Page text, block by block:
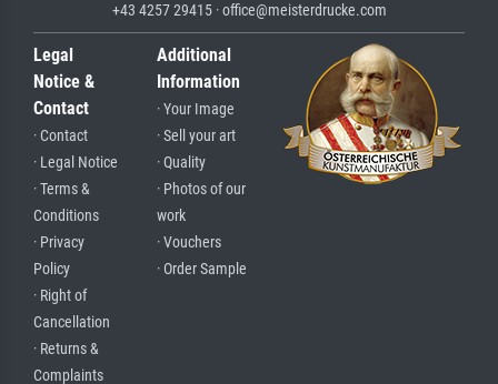
+43 4257 29415 · office@meisterdrucke.com
Legal
Notice &
Contact
· Contact
· Legal Notice
· Terms &
Conditions
· Privacy
Policy
· Right of
Cancellation
· Returns &
Complaints
Additional
Information
· Your Image
· Sell your art
· Quality
· Photos of our
work
· Vouchers
· Order Sample